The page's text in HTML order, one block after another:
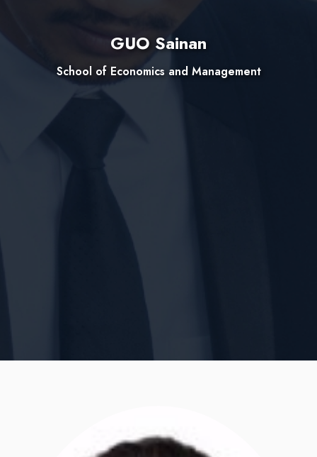
GUO Sainan
School of Economics and Management